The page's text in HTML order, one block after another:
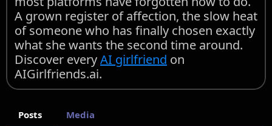
A grown register of affection, the slow heat
of someone who has finally chosen exactly
what she wants the second time around.
Discover everyAI girlfriend on
AIGirlfriends.ai.
Posts Media